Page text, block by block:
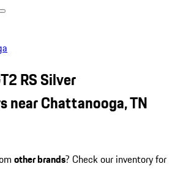
RS Silver
near Chattanooga, TN
other brands? Check our inventory for